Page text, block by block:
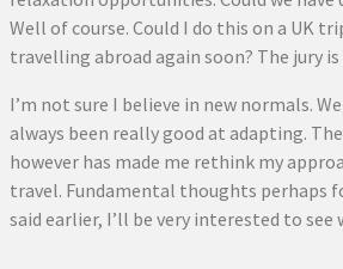
Well of course. Could I do this on a UK
travelling abroad again soon? The jury
I’m not sure I believe in new normals.
always been really good at adapting.
however has made me rethink my
travel. Fundamental thoughts perhaps
said earlier, I’ll be very interested to see